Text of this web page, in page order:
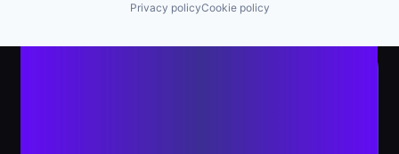
Privacy policyCookie policy